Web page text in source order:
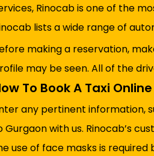
Rinocab is one of the
lists a wide range of
making a reservation,
may be seen. All of the
To Book A Taxi
any pertinent information,
Gurgaon with us. Rinocab’s
use of face masks is